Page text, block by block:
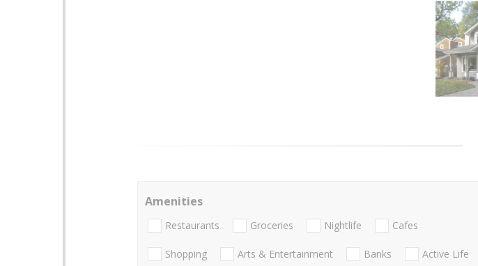
Amenities
Restaurants Groceries Nightlife Cafes
Shopping Arts & Entertainment Banks Active Life